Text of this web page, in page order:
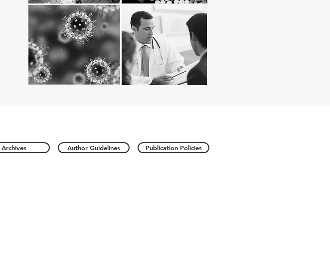
Archives Author Guidelines Publication Policies